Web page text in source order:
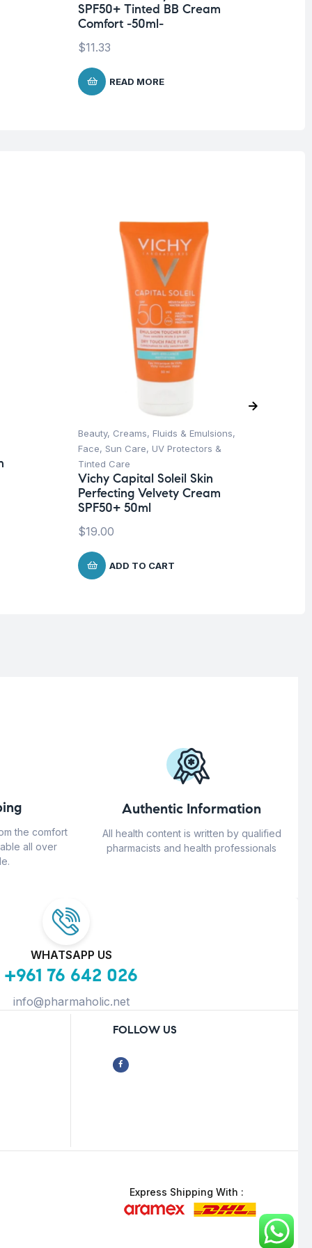
SPF50+ Tinted BB Cream
Comfort -50ml-
$11.33
READ MORE
Beauty, Creams, Fluids & Emulsions,
Face, Sun Care, UV Protectors &
Tinted Care
Vichy Capital Soleil Skin
Perfecting Velvety Cream
SPF50+ 50ml
$19.00
ADD TO CART
the comfort
all over
Authentic Information
All health content is written by qualified
pharmacists and health professionals
WHATSAPP US
+961 76 642 026
info@pharmaholic.net
FOLLOW US
Express Shipping With :